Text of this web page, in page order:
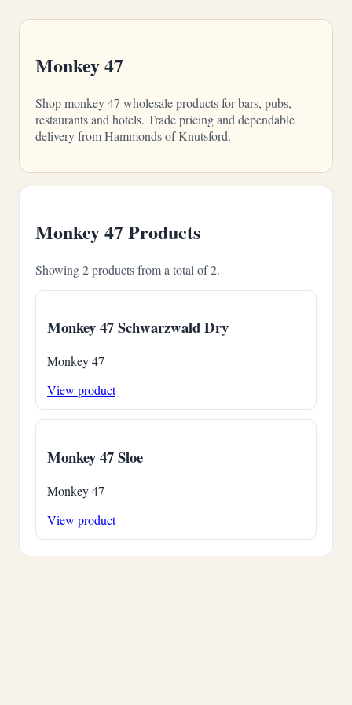
Monkey 47
Shop monkey 47 wholesale products for bars, pubs,
restaurants and hotels. Trade pricing and dependable
delivery from Hammonds of Knutsford.
Monkey 47 Products
Showing 2 products from a total of 2.
Monkey 47 Schwarzwald Dry
Monkey 47
View product
Monkey 47 Sloe
Monkey 47
View product